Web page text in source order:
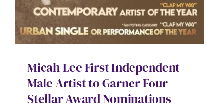
Micah Lee First Independent
Male Artist to Garner Four
Stellar Award Nominations